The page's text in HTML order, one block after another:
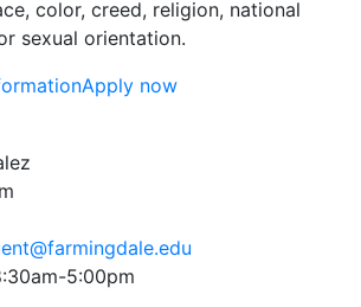
color, creed, religion, national
sexual orientation.
Apply now
5:00pm